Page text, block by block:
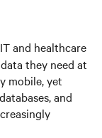
and healthcare
they need at
mobile, yet
and